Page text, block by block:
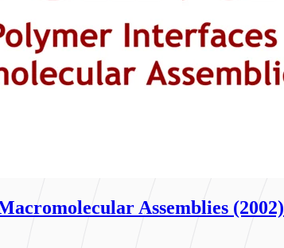
Assemblies (2002)